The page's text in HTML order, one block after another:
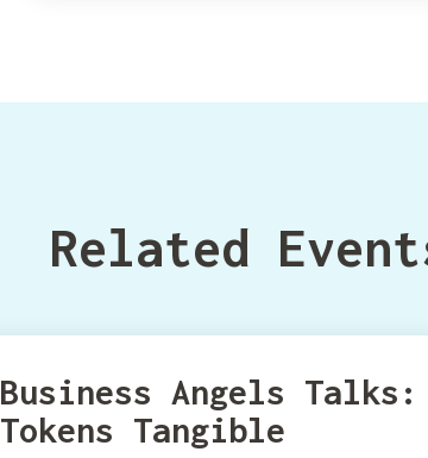
Related
Business Angels
Tokens Tangible